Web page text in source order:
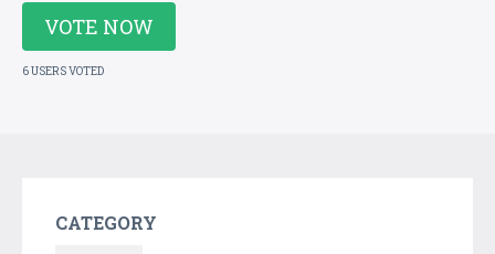
VOTE NOW
6 USERS VOTED
CATEGORY